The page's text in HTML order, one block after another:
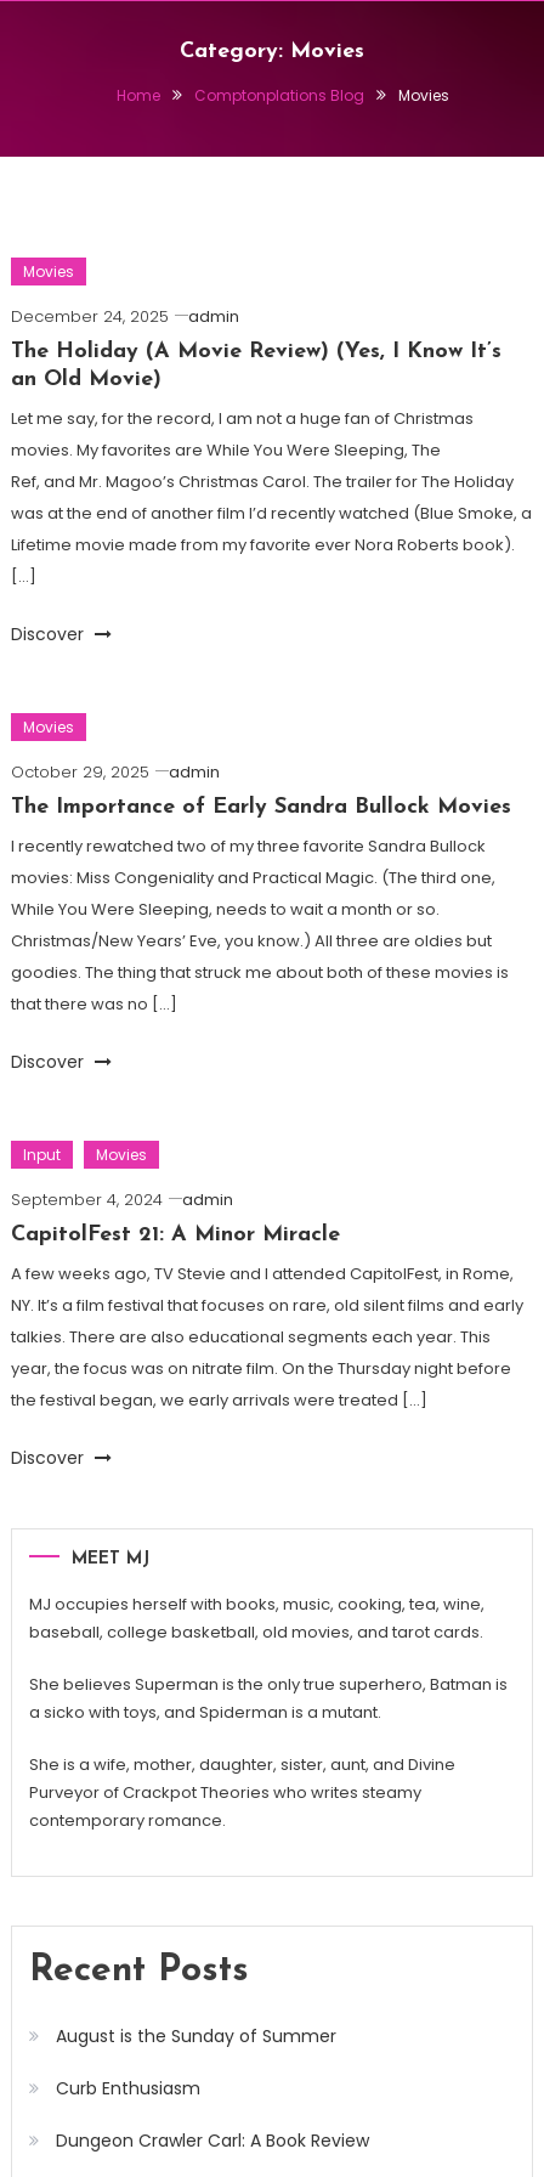
Category: Movies
Home Comptonplations Blog Movies
Movies
December 24, 2025
admin
The Holiday (A Movie Review) (Yes, I Know It’s
an Old Movie)
Let me say, for the record, I am not a huge fan of Christmas
movies. My favorites are While You Were Sleeping, The
Ref, and Mr. Magoo’s Christmas Carol. The trailer for The Holiday
was at the end of another film I’d recently watched (Blue Smoke, a
Lifetime movie made from my favorite ever Nora Roberts book).
[…]
Discover
Movies
October 29, 2025
admin
The Importance of Early Sandra Bullock Movies
I recently rewatched two of my three favorite Sandra Bullock
movies: Miss Congeniality and Practical Magic. (The third one,
While You Were Sleeping, needs to wait a month or so.
Christmas/New Years’ Eve, you know.) All three are oldies but
goodies. The thing that struck me about both of these movies is
that there was no […]
Discover
Input Movies
September 4, 2024
admin
CapitolFest 21: A Minor Miracle
A few weeks ago, TV Stevie and I attended CapitolFest, in Rome,
NY. It’s a film festival that focuses on rare, old silent films and early
talkies. There are also educational segments each year. This
year, the focus was on nitrate film. On the Thursday night before
the festival began, we early arrivals were treated […]
Discover
MEET MJ
MJ occupies herself with books, music, cooking, tea, wine,
baseball, college basketball, old movies, and tarot cards.
She believes Superman is the only true superhero, Batman is
a sicko with toys, and Spiderman is a mutant.
She is a wife, mother, daughter, sister, aunt, and Divine
Purveyor of Crackpot Theories who writes steamy
contemporary romance.
Recent Posts
August is the Sunday of Summer
Curb Enthusiasm
Dungeon Crawler Carl: A Book Review